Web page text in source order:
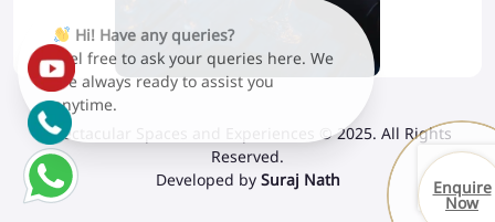
Enquire
Now
Spectacular Spaces and Experiences © 2025. All Rights
Reserved.
Developed bySuraj Nath
Hi! Have any queries?
Feel free to ask your queries here. We
are always ready to assist you
anytime.